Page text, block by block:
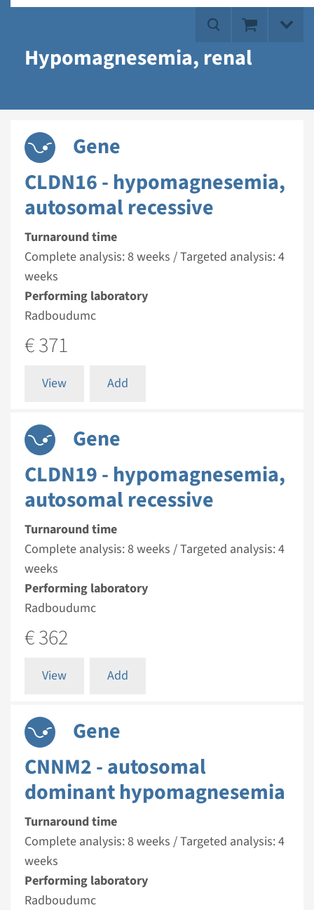
Hypomagnesemia, renal
Gene
CLDN16 - hypomagnesemia,
autosomal recessive
Turnaround time
Complete analysis: 8 weeks / Targeted analysis: 4
weeks
Performing laboratory
Radboudumc
€ 371
View Add
Gene
CLDN19 - hypomagnesemia,
autosomal recessive
Turnaround time
Complete analysis: 8 weeks / Targeted analysis: 4
weeks
Performing laboratory
Radboudumc
€ 362
View Add
Gene
CNNM2 - autosomal
dominant hypomagnesemia
Turnaround time
Complete analysis: 8 weeks / Targeted analysis: 4
weeks
Performing laboratory
Radboudumc